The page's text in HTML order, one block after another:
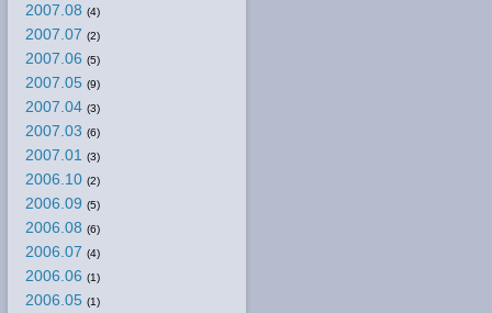
2007.08 (4)
2007.07 (2)
2007.06 (5)
2007.05 (9)
2007.04 (3)
2007.03 (6)
2007.01 (3)
2006.10 (2)
2006.09 (5)
2006.08 (6)
2006.07 (4)
2006.06 (1)
2006.05 (1)